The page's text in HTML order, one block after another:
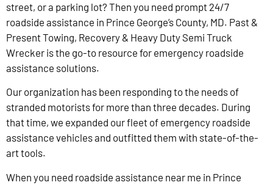
street, or a parking lot? Then you need prompt 24/7
roadside assistance in Prince George’s County, MD. Past &
Present Towing, Recovery & Heavy Duty Semi Truck
Wrecker is the go-to resource for emergency roadside
assistance solutions.
Our organization has been responding to the needs of
stranded motorists for more than three decades. During
that time, we expanded our fleet of emergency roadside
assistance vehicles and outfitted them with state-of-the-
art tools.
When you need roadside assistance near me in Prince